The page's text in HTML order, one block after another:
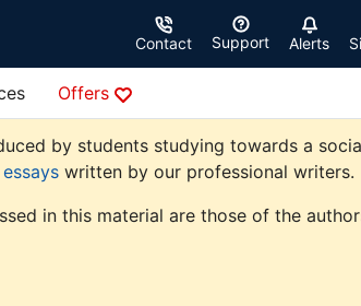
Contact Support Alerts
Offers
by students studying towards a
written by our professional writers.
in this material are those of the